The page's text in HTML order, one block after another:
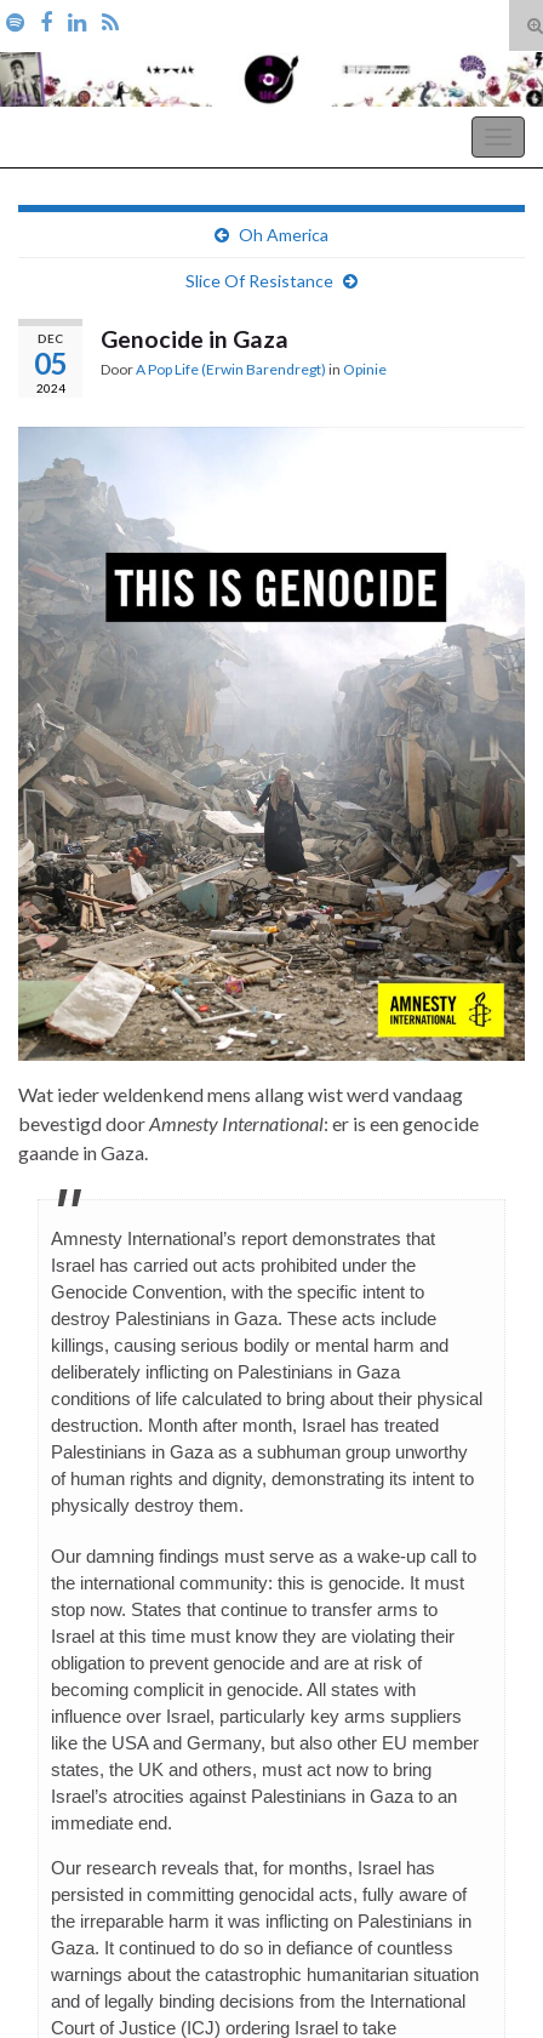
Search for:
Oh America
Slice Of Resistance
DEC
05
2024
Genocide in Gaza
DoorA Pop Life (Erwin Barendregt) in Opinie
Wat ieder weldenkend mens allang wist werd vandaag
bevestigd doorAmnesty International: er is een genocide
gaande in Gaza.
Amnesty International’s report demonstrates that
Israel has carried out acts prohibited under the
Genocide Convention, with the specific intent to
destroy Palestinians in Gaza. These acts include
killings, causing serious bodily or mental harm and
deliberately inflicting on Palestinians in Gaza
conditions of life calculated to bring about their physical
destruction. Month after month, Israel has treated
Palestinians in Gaza as a subhuman group unworthy
of human rights and dignity, demonstrating its intent to
physically destroy them.
Our damning findings must serve as a wake-up call to
the international community: this is genocide. It must
stop now. States that continue to transfer arms to
Israel at this time must know they are violating their
obligation to prevent genocide and are at risk of
becoming complicit in genocide. All states with
influence over Israel, particularly key arms suppliers
like the USA and Germany, but also other EU member
states, the UK and others, must act now to bring
Israel’s atrocities against Palestinians in Gaza to an
immediate end.
Our research reveals that, for months, Israel has
persisted in committing genocidal acts, fully aware of
the irreparable harm it was inflicting on Palestinians in
Gaza. It continued to do so in defiance of countless
warnings about the catastrophic humanitarian situation
and of legally binding decisions from the International
Court of Justice (ICJ) ordering Israel to take